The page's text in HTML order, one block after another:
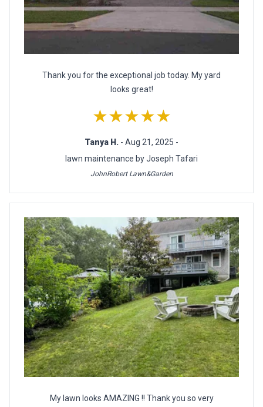
Thank you for the exceptional job today. My yard
looks great!
★★★★★
Tanya H. - Aug 21, 2025 -
lawn maintenance by Joseph Tafari
JohnRobert Lawn&Garden
My lawn looks AMAZING !! Thank you so very